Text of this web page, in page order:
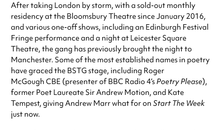
After taking London by storm, with a sold-out monthly
residency at the Bloomsbury Theatre since January 2016,
and various one-off shows, including an Edinburgh Festival
Fringe performance and a night at Leicester Square
Theatre, the gang has previously brought the night to
Manchester. Some of the most established names in poetry
have graced the BSTG stage, including Roger
McGough CBE (presenter of BBC Radio 4’s Poetry Please),
former Poet Laureate Sir Andrew Motion, and Kate
Tempest, giving Andrew Marr what for on Start The Week
just now.